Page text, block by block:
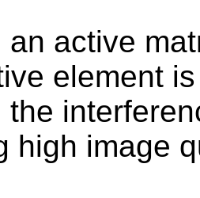
an active
element
the
high image